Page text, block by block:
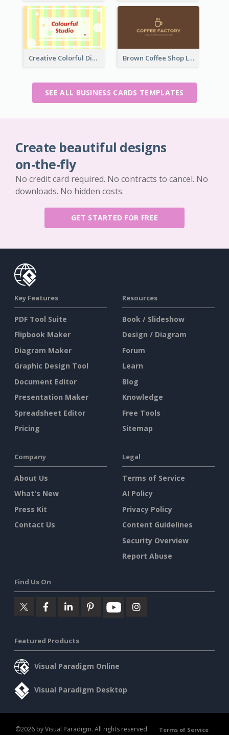
Creative Colorful Digital Business Card Design Brown Coffee Shop Logo Business Card
SEE ALL BUSINESS CARDS TEMPLATES
Create beautiful designs
on-the-fly
No credit card required. No contracts to cancel. No
downloads. No hidden costs.
GET STARTED FOR FREE
Key Features
PDF Tool Suite
Flipbook Maker
Diagram Maker
Graphic Design Tool
Document Editor
Presentation Maker
Spreadsheet Editor
Pricing
Resources
Book / Slideshow
Design / Diagram
Forum
Learn
Blog
Knowledge
Free Tools
Sitemap
Company
About Us
What's New
Press Kit
Contact Us
Legal
Terms of Service
AI Policy
Privacy Policy
Content Guidelines
Security Overview
Report Abuse
Find Us On
Featured Products
Visual Paradigm Online
Visual Paradigm Desktop
©2026 by Visual Paradigm. All rights reserved. Terms of Service